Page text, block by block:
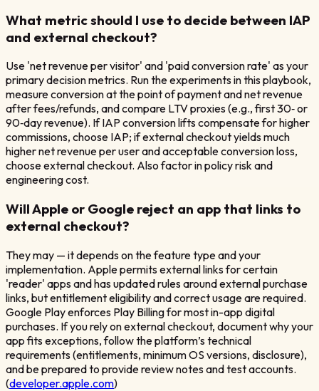
What metric should I use to decide between IAP
and external checkout?
Use 'net revenue per visitor' and 'paid conversion rate' as your
primary decision metrics. Run the experiments in this playbook,
measure conversion at the point of payment and net revenue
after fees/refunds, and compare LTV proxies (e.g., first 30‑ or
90‑day revenue). If IAP conversion lifts compensate for higher
commissions, choose IAP; if external checkout yields much
higher net revenue per user and acceptable conversion loss,
choose external checkout. Also factor in policy risk and
engineering cost.
Will Apple or Google reject an app that links to
external checkout?
They may — it depends on the feature type and your
implementation. Apple permits external links for certain
'reader' apps and has updated rules around external purchase
links, but entitlement eligibility and correct usage are required.
Google Play enforces Play Billing for most in-app digital
purchases. If you rely on external checkout, document why your
app fits exceptions, follow the platform’s technical
requirements (entitlements, minimum OS versions, disclosure),
and be prepared to provide review notes and test accounts.
(developer.apple.com)